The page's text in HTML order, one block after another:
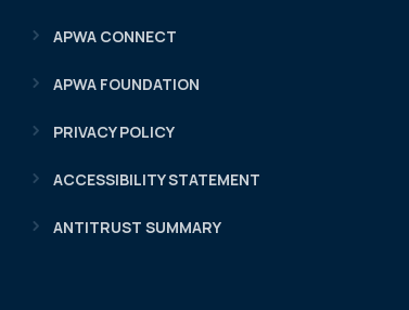
APWA CONNECT
APWA FOUNDATION
PRIVACY POLICY
ACCESSIBILITY STATEMENT
ANTITRUST SUMMARY